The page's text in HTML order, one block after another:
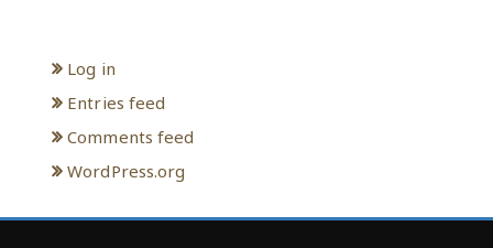
Log in
Entries feed
Comments feed
WordPress.org